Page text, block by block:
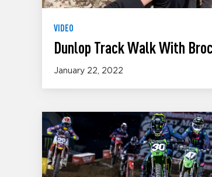
VIDEO
Dunlop Track Walk With
January 22, 2022